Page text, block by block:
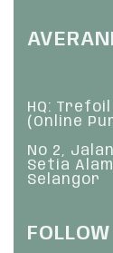
HQ:
(Online
No 2,
Setia
Selangor